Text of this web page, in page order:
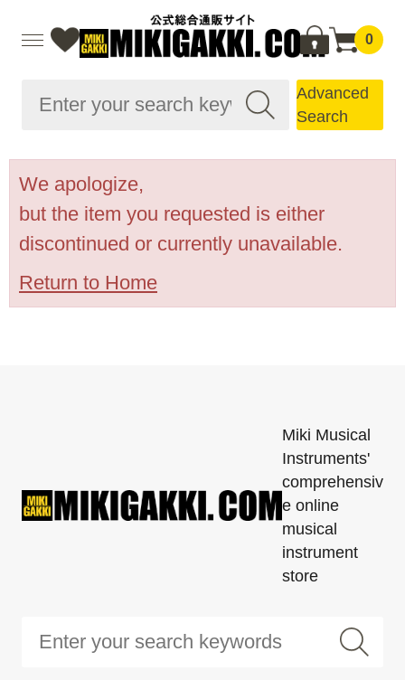
0
Advanced
Search
We apologize,
but the item you requested is either
discontinued or currently unavailable.
Return to Home
Miki Musical
Instruments'
comprehensiv
e online
musical
instrument
store